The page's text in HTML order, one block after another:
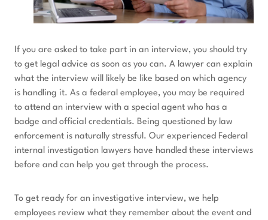
If you are asked to take part in an interview, you should try
to get legal advice as soon as you can. A lawyer can explain
what the interview will likely be like based on which agency
is handling it. As a federal employee, you may be required
to attend an interview with a special agent who has a
badge and official credentials. Being questioned by law
enforcement is naturally stressful. Our experienced Federal
internal investigation lawyers have handled these interviews
before and can help you get through the process.
To get ready for an investigative interview, we help
employees review what they remember about the event and